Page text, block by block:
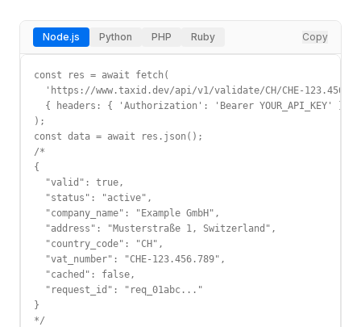
Node.js Python PHP Ruby Copy
const res = await fetch(
'https://www.taxid.dev/api/v1/validate/CH/CHE-
  { headers: { 'Authorization': 'Bearer YOUR_API_KEY' } }
);
const data = await res.json();
/*
{
  "valid": true,
  "status": "active",
  "company_name": "Example GmbH",
  "address": "Musterstraße 1, Switzerland",
  "country_code": "CH",
  "vat_number": "CHE-123.456.789",
  "cached": false,
  "request_id": "req_01abc..."
}
*/